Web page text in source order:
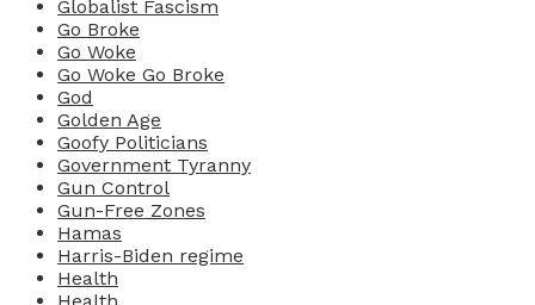
Globalist Fascism
Go Broke
Go Woke
Go Woke Go Broke
God
Golden Age
Goofy Politicians
Government Tyranny
Gun Control
Gun-Free Zones
Hamas
Harris-Biden regime
Health